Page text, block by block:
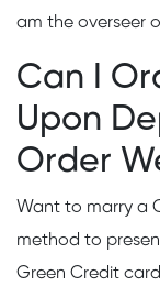
am the overseer
Can I
Upon
Order
Want to marry a
method to
Green Credit